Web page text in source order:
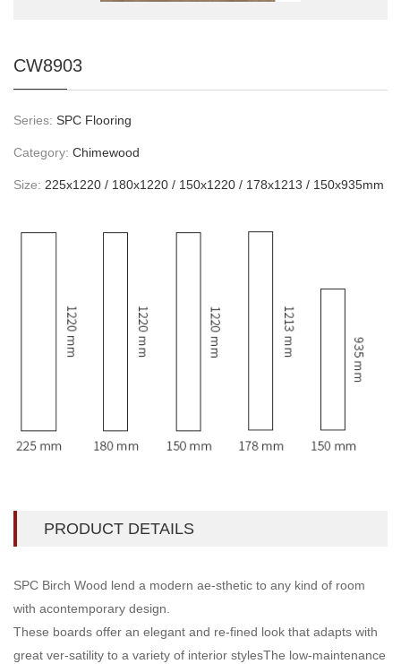
CW8903
Series: SPC Flooring
Category: Chimewood
Size: 225x1220 / 180x1220 / 150x1220 / 178x1213 / 150x935mm
PRODUCT DETAILS
SPC Birch Wood lend a modern ae-sthetic to any kind of room
with acontemporary design.
These boards offer an elegant and re-fined look that adapts with
great ver-satility to a variety of interior stylesThe low-maintenance